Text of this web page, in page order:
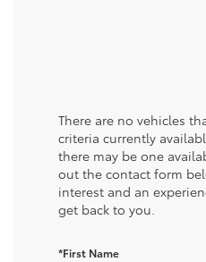
There are no vehicles
criteria currently
there may be one
out the contact form
interest and an
get back to you.
*First Name